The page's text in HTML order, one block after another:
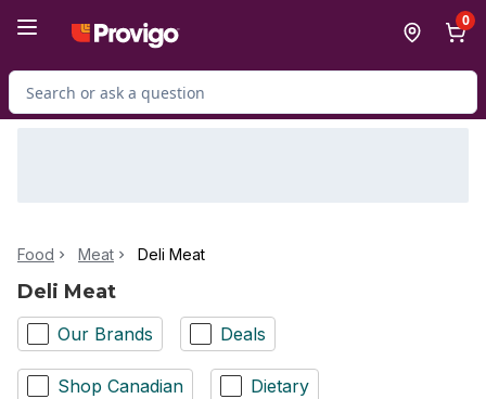
0
Search for Product
Food Meat Deli Meat
Deli Meat
Our Brands Deals
Shop Canadian Dietary